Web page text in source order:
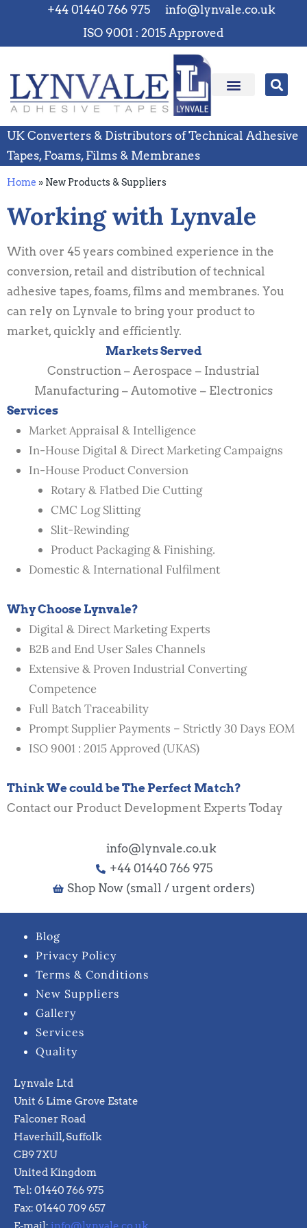
+44 01440 766 975
info@lynvale.co.uk
ISO 9001 : 2015 Approved
UK Converters & Distributors of Technical Adhesive
Tapes, Foams, Films & Membranes
Home » New Products & Suppliers
Working with Lynvale
With over 45 years combined experience in the
conversion, retail and distribution of technical
adhesive tapes, foams, films and membranes. You
can rely on Lynvale to bring your product to
market, quickly and efficiently.
Markets Served
Construction – Aerospace – Industrial
Manufacturing – Automotive – Electronics
Services
Market Appraisal & Intelligence
In-House Digital & Direct Marketing Campaigns
In-House Product Conversion
Rotary & Flatbed Die Cutting
CMC Log Slitting
Slit-Rewinding
Product Packaging & Finishing.
Domestic & International Fulfilment
Why Choose Lynvale?
Digital & Direct Marketing Experts
B2B and End User Sales Channels
Extensive & Proven Industrial Converting
Competence
Full Batch Traceability
Prompt Supplier Payments – Strictly 30 Days EOM
ISO 9001 : 2015 Approved (UKAS)
Think We could be The Perfect Match?
Contact our Product Development Experts Today
info@lynvale.co.uk
+44 01440 766 975
Shop Now (small / urgent orders)
Blog
Privacy Policy
Terms & Conditions
New Suppliers
Gallery
Services
Quality
Lynvale Ltd
Unit 6 Lime Grove Estate
Falconer Road
Haverhill, Suffolk
CB9 7XU
United Kingdom
Tel: 01440 766 975
Fax: 01440 709 657